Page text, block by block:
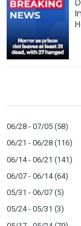
06/28 - 07/05 (58)
06/21 - 06/28 (116)
06/14 - 06/21 (141)
06/07 - 06/14(64)
05/31 - 06/07 (5)
05/24 - 05/31 (3)